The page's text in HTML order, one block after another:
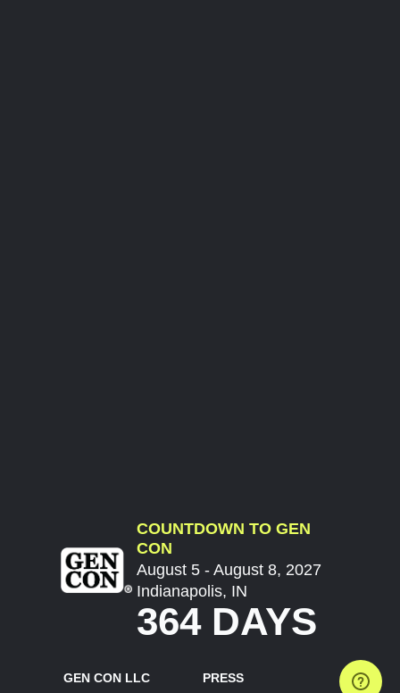
COUNTDOWN TO GEN
CON
August 5 - August 8, 2027
Indianapolis, IN
364 DAYS
GEN CON LLC PRESS